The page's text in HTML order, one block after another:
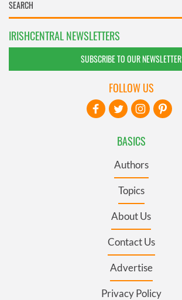
IRISHCENTRAL NEWSLETTERS
SUBSCRIBE TO OUR NEWSLETTER
BASICS
Authors
Topics
About Us
Contact Us
Advertise
Privacy Policy
FOLLOW US